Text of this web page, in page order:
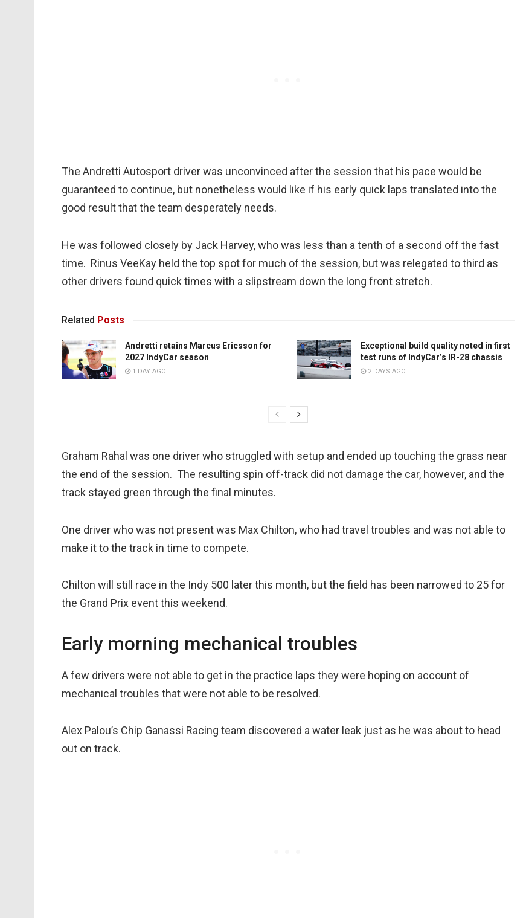
The Andretti Autosport driver was unconvinced after the session that his pace would be
guaranteed to continue, but nonetheless would like if his early quick laps translated into the
good result that the team desperately needs.
He was followed closely by Jack Harvey, who was less than a tenth of a second off the fast
time. Rinus VeeKay held the top spot for much of the session, but was relegated to third as
other drivers found quick times with a slipstream down the long front stretch.
Related Posts
Andretti retains Marcus Ericsson for
2027 IndyCar season
1 DAY AGO
Exceptional build quality noted in first
test runs of IndyCar’s IR-28 chassis
2 DAYS AGO
Graham Rahal was one driver who struggled with setup and ended up touching the grass near
the end of the session. The resulting spin off-track did not damage the car, however, and the
track stayed green through the final minutes.
One driver who was not present was Max Chilton, who had travel troubles and was not able to
make it to the track in time to compete.
Chilton will still race in the Indy 500 later this month, but the field has been narrowed to 25 for
the Grand Prix event this weekend.
Early morning mechanical troubles
A few drivers were not able to get in the practice laps they were hoping on account of
mechanical troubles that were not able to be resolved.
Alex Palou’s Chip Ganassi Racing team discovered a water leak just as he was about to head
out on track.